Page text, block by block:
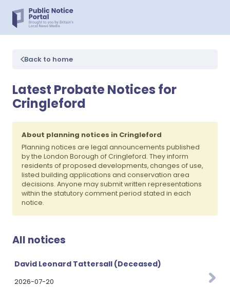
Back to home
Latest Probate Notices for
Cringleford
About planning notices in Cringleford
Planning notices are legal announcements published
by the London Borough of Cringleford. They inform
residents of proposed developments, changes of use,
listed building applications and conservation area
decisions. Anyone may submit written representations
within the statutory comment period stated in each
notice.
All notices
David Leonard Tattersall (Deceased)
2026-07-20